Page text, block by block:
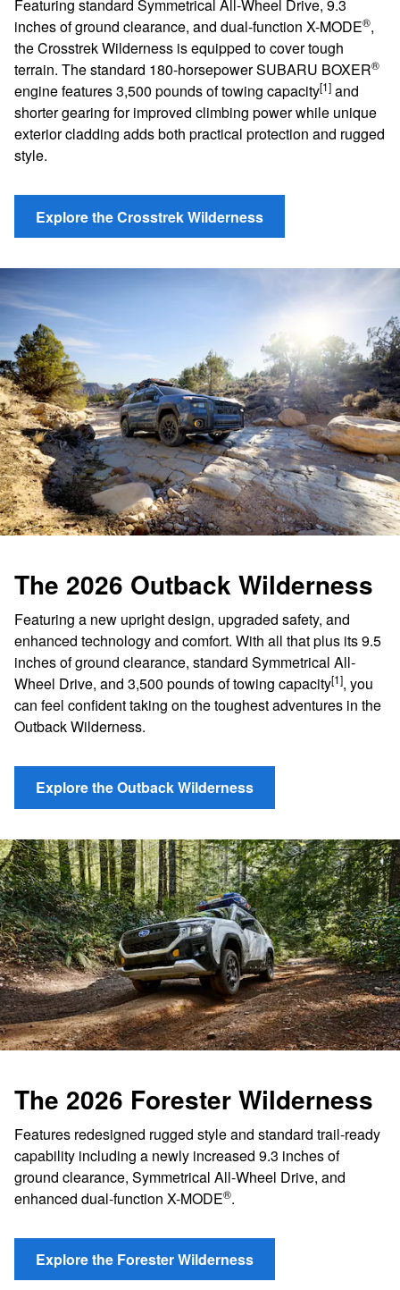
Featuring standard Symmetrical All-Wheel Drive, 9.3
inches of ground clearance, and dual-function X-MODE®,
the Crosstrek Wilderness is equipped to cover tough
terrain. The standard 180-horsepower SUBARU BOXER®
engine features 3,500 pounds of towing capacity[1] and
shorter gearing for improved climbing power while unique
exterior cladding adds both practical protection and rugged
style.
Explore the Crosstrek Wilderness
The 2026 Outback Wilderness
Featuring a new upright design, upgraded safety, and
enhanced technology and comfort. With all that plus its 9.5
inches of ground clearance, standard Symmetrical All-
Wheel Drive, and 3,500 pounds of towing capacity[1], you
can feel confident taking on the toughest adventures in the
Outback Wilderness.
Explore the Outback Wilderness
The 2026 Forester Wilderness
Features redesigned rugged style and standard trail-ready
capability including a newly increased 9.3 inches of
ground clearance, Symmetrical All-Wheel Drive, and
enhanced dual-function X-MODE®.
Explore the Forester Wilderness